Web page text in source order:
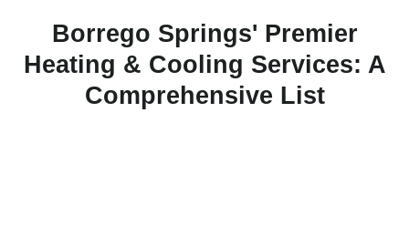
Borrego Springs' Premier
Heating & Cooling Services: A
Comprehensive List